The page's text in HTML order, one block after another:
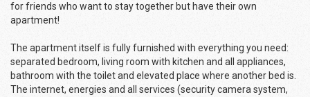
for friends who want to stay together but have their own
apartment!
The apartment itself is fully furnished with everything you need:
separated bedroom, living room with kitchen and all appliances,
bathroom with the toilet and elevated place where another bed is.
The internet, energies and all services (security camera system,